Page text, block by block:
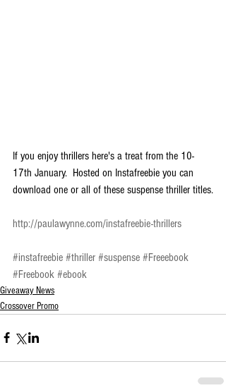
If you enjoy thrillers here's a treat from the 10-
17th January.  Hosted on Instafreebie you can
download one or all of these suspense thriller titles.
http://paulawynne.com/instafreebie-thrillers
#instafreebie #thriller #suspense #Freeebook
#Freebook #ebook
Giveaway News
Crossover Promo